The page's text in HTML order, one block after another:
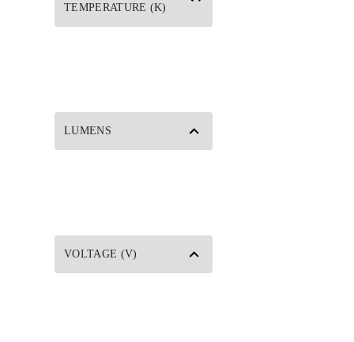
TEMPERATURE (K)
LUMENS
VOLTAGE (V)